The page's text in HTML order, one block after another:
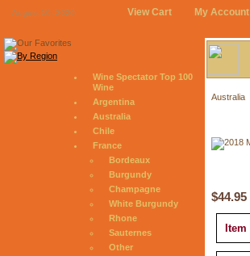
August 10, 2026 View Cart My Account
Wine Spectator Top 100
Wine
Argentina
Australia
Chile
France
Bordeaux
Burgundy
Champagne
White Burgundy
Rhone
Sauternes
Other
Australia
$44.95